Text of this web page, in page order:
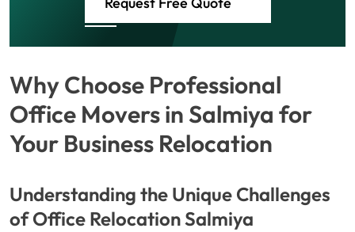
Why Choose Professional
Office Movers in Salmiya for
Your Business Relocation
Understanding the Unique Challenges
of Office Relocation Salmiya